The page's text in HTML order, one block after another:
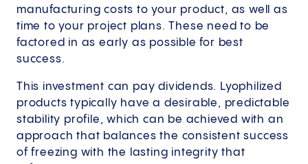
manufacturing costs to your product, as well as
time to your project plans. These need to be
factored in as early as possible for best
success.
This investment can pay dividends. Lyophilized
products typically have a desirable, predictable
stability profile, which can be achieved with an
approach that balances the consistent success
of freezing with the lasting integrity that